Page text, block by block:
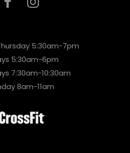
5:30am-7pm
5:30am-6pm
7:30am-10:30am
8am-11am